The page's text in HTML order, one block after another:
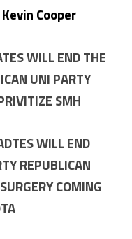
Cooper
WILL END THE
UNI PARTY
SMH
WILL END
REPUBLICAN
COMING